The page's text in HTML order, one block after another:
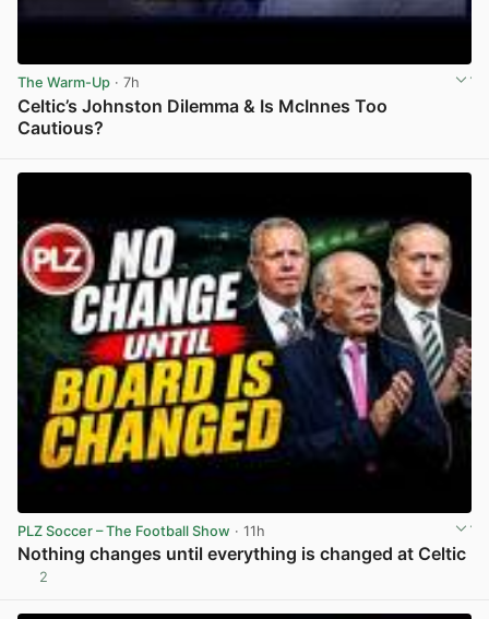
The Warm-Up · 7h
Celtic’s Johnston Dilemma & Is McInnes Too
Cautious?
PLZ Soccer – The Football Show · 11h
Nothing changes until everything is changed at Celtic
2